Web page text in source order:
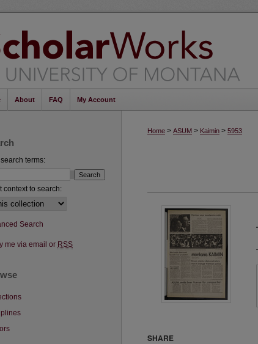
About FAQ My Account
Home > ASUM > Kaimin > 5953
SHARE
terms:
context to search:
Search
me via email or RSS